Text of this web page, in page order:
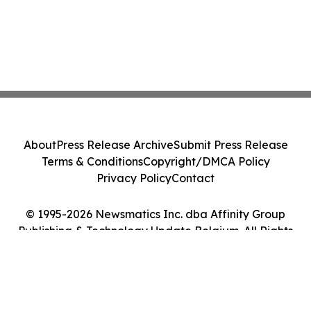
© 1995-2026 Newsmatics Inc. dba Affinity Group
Publishing & Technology Update Belgium. All Rights
AboutPress Release ArchiveSubmit Press Release
Terms & ConditionsCopyright/DMCA Policy
Privacy PolicyContact